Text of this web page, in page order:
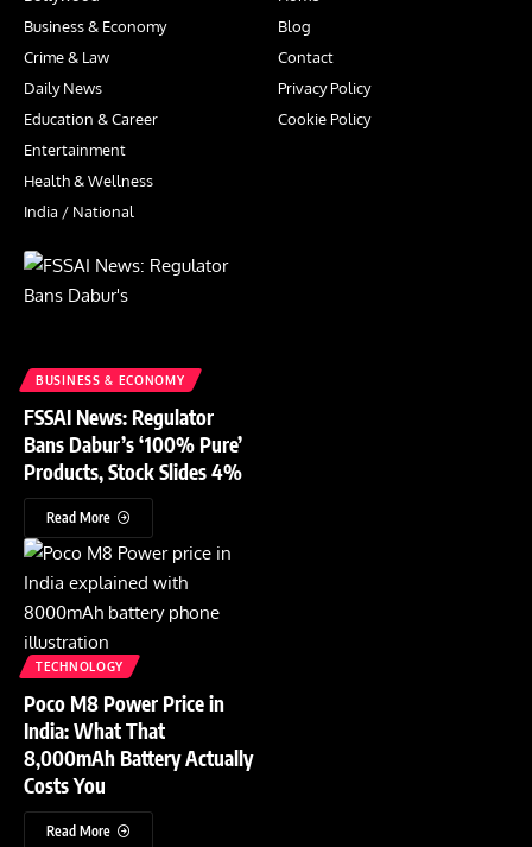
Business & Economy
Crime & Law
Daily News
Education & Career
Entertainment
Health & Wellness
India / National
Blog
Contact
Privacy Policy
Cookie Policy
BUSINESS & ECONOMY
FSSAI News: Regulator
Bans Dabur’s ‘100% Pure’
Products, Stock Slides 4%
Read More
TECHNOLOGY
Poco M8 Power Price in
India: What That
8,000mAh Battery Actually
Costs You
Read More